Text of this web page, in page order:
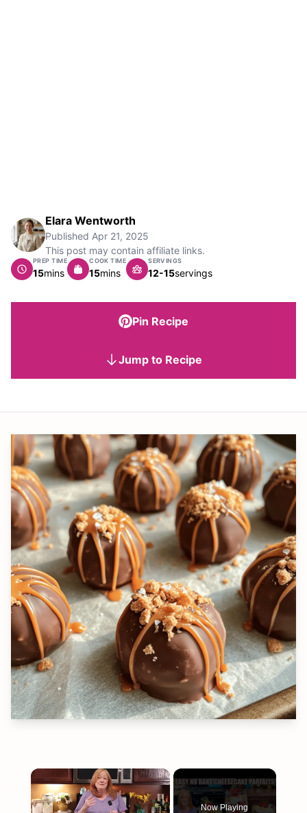
Elara Wentworth
Published Apr 21, 2025
This post may contain affiliate links.
PREP TIME
15minutes
mins
COOK TIME
15minutes
mins
SERVINGS
12-15servings
Pin Recipe
Jump to Recipe
×
Now Playing